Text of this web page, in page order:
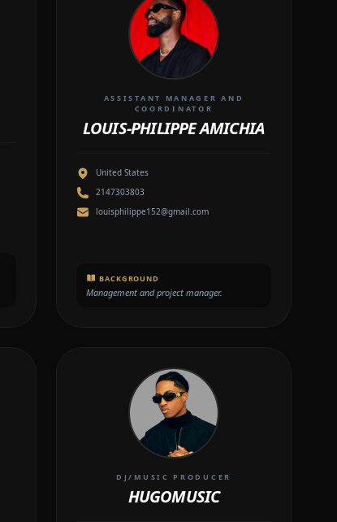
ASSISTANT MANAGER AND
COORDINATOR
LOUIS-PHILIPPE AMICHIA
United States
2147303803
louisphilippe152@gmail.com
BACKGROUND
Management and project manager.
DJ/MUSIC PRODUCER
HUGOMUSIC